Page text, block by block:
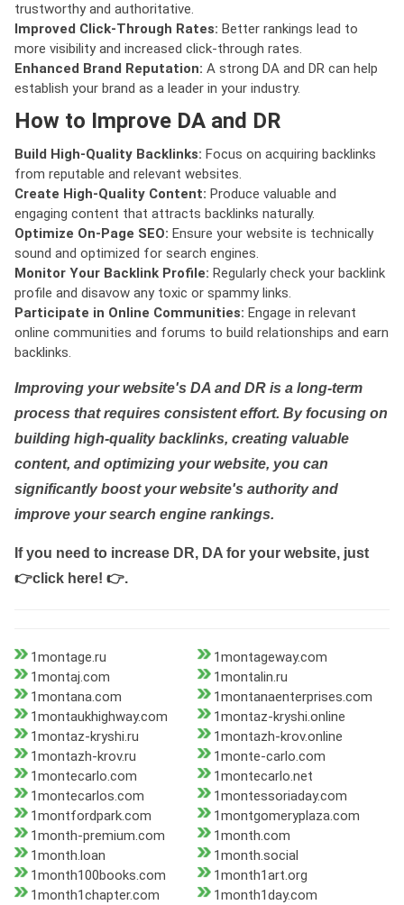
trustworthy and authoritative.
Improved Click-Through Rates: Better rankings lead to
more visibility and increased click-through rates.
Enhanced Brand Reputation: A strong DA and DR can help
establish your brand as a leader in your industry.
How to Improve DA and DR
Build High-Quality Backlinks: Focus on acquiring backlinks
from reputable and relevant websites.
Create High-Quality Content: Produce valuable and
engaging content that attracts backlinks naturally.
Optimize On-Page SEO: Ensure your website is technically
sound and optimized for search engines.
Monitor Your Backlink Profile: Regularly check your backlink
profile and disavow any toxic or spammy links.
Participate in Online Communities: Engage in relevant
online communities and forums to build relationships and earn
backlinks.
Improving your website's DA and DR is a long-term
process that requires consistent effort. By focusing on
building high-quality backlinks, creating valuable
content, and optimizing your website, you can
significantly boost your website's authority and
improve your search engine rankings.
If you need to increase DR, DA for your website, just
👉click here! 👉.
1montage.ru
1montageway.com
1montaj.com
1montalin.ru
1montana.com
1montanaenterprises.com
1montaukhighway.com
1montaz-kryshi.online
1montaz-kryshi.ru
1montazh-krov.online
1montazh-krov.ru
1monte-carlo.com
1montecarlo.com
1montecarlo.net
1montecarlos.com
1montessoriaday.com
1montfordpark.com
1montgomeryplaza.com
1month-premium.com
1month.com
1month.loan
1month.social
1month100books.com
1month1art.org
1month1chapter.com
1month1day.com